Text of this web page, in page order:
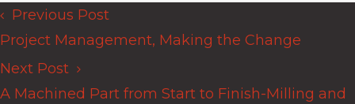
Posts
navigation
Previous Post
Project Management, Making the Change
Next Post
A Machined Part from Start to Finish-Milling and